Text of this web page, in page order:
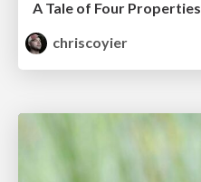
A Tale of Four Properties
chriscoyier